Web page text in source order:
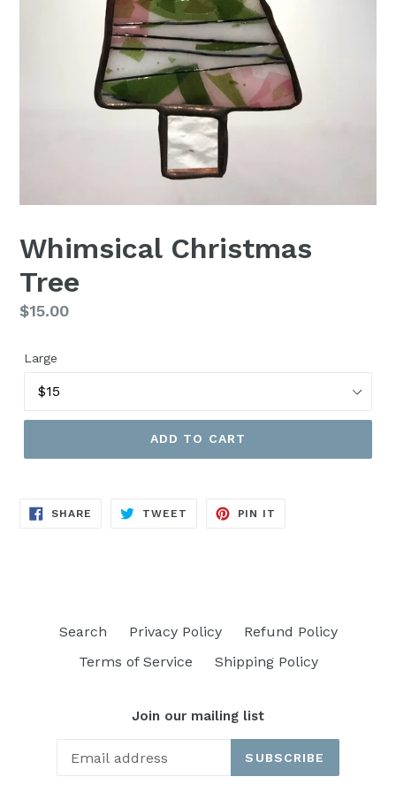
Whimsical Christmas
Tree
Regular
$15.00
Large
ADD TO CART
SHARE SHARE
TWEET TWEET
PIN IT
Search Privacy Policy
Refund Policy
Terms of Service
Shipping Policy
Join our mailing list
SUBSCRIBE